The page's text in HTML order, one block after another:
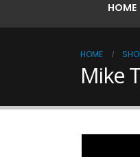
HOME
HOME
Mike